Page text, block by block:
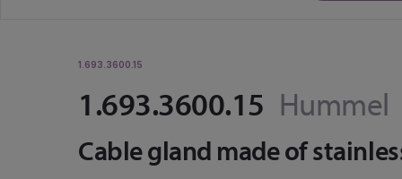
1.693.3600.15
1.693.3600.15 Hummel
Cable gland made of